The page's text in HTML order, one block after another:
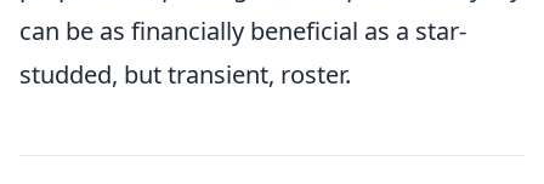
can be as financially beneficial as a star-
studded, but transient, roster.